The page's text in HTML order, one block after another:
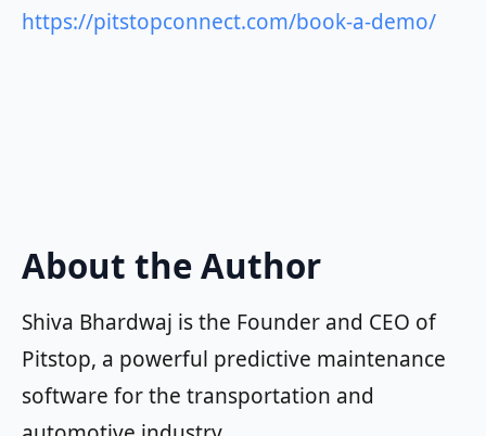
https://pitstopconnect.com/book-a-demo/
About the Author
Shiva Bhardwaj is the Founder and CEO of
Pitstop, a powerful predictive maintenance
software for the transportation and